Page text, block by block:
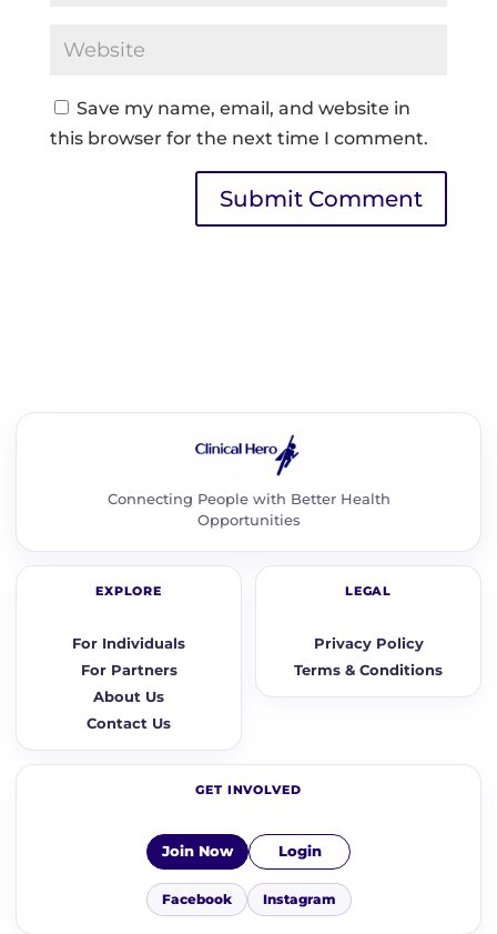
Save my name, email, and website in
this browser for the next time I comment.
Connecting People with Better Health
Opportunities
EXPLORE
For Individuals
For Partners
About Us
Contact Us
LEGAL
Privacy Policy
Terms & Conditions
GET INVOLVED
Join Now Login
Facebook Instagram